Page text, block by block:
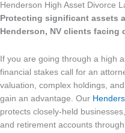
Henderson High Asset Divorce
Protecting significant assets
Henderson, NV clients facing
If you are going through a high
financial stakes call for an
valuation, complex holdings,
gain an advantage. Our
protects closely-held
and retirement accounts